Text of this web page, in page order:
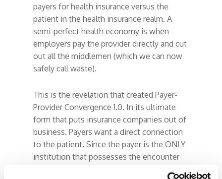
payers for health insurance versus the
patient in the health insurance realm. A
semi-perfect health economy is when
employers pay the provider directly and cut
out all the middlemen (which we can now
safely call waste).
This is the revelation that created Payer-
Provider Convergence 1.0. In its ultimate
form that puts insurance companies out of
business. Payers want a direct connection
to the patient. Since the payer is the ONLY
institution that possesses the encounter